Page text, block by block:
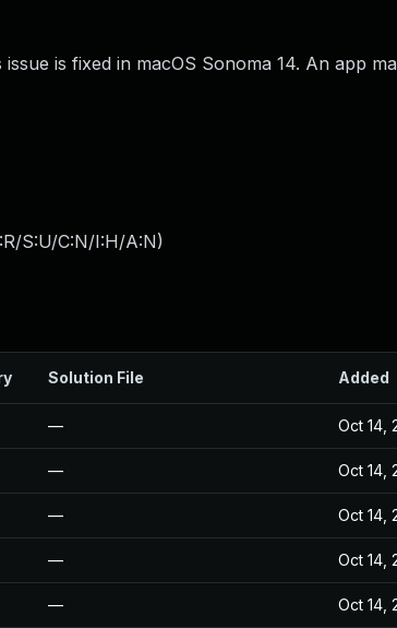
is fixed in macOS Sonoma 14. An app
S:U/C:N/I:H/A:N)
Solution File Added
— Oct 14,
— Oct 14,
— Oct 14,
— Oct 14,
— Oct 14,